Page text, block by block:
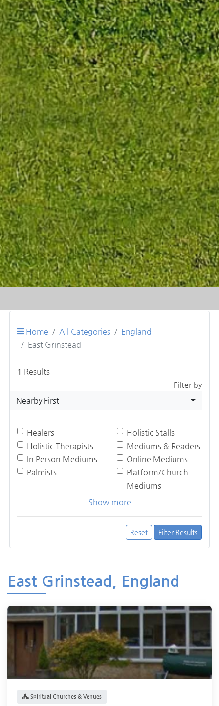
Home All Categories
England
East Grinstead
1 Results
Filter by
Nearby First
Healers
Holistic Stalls
Holistic Therapists
Mediums & Readers
In Person Mediums
Online Mediums
Palmists
Platform/Church
Mediums
Show more
Reset Filter Results
East Grinstead, England
Spiritual Churches & Venues